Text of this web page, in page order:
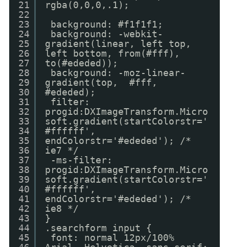
21
22
23
24
25
26
27
28
29
30
31
32
33
34
35
36
37
38
39
40
41
42
43
44
45
rgba(0,0,0,.1);
background: #f1f1f1;
background: -webkit-
gradient(linear, left top,
left bottom, from(#fff),
to(#ededed));
background: -moz-linear-
gradient(top, #fff,
#ededed);
filter:
progid:DXImageTransform.Micro
soft.gradient(startColorstr='
#ffffff',
endColorstr='#ededed'); /*
ie7 */
-ms-filter:
progid:DXImageTransform.Micro
soft.gradient(startColorstr='
#ffffff',
endColorstr='#ededed'); /*
ie8 */
}
.searchform input {
font: normal 12px/100%